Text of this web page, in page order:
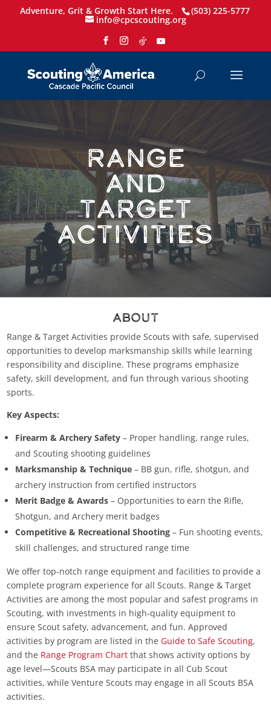
Adventure, Grit & Growth Start Here. (503) 225-5777
info@cpcscouting.org
Range
and
Target
Activities
About
Range & Target Activities provide Scouts with safe, supervised
opportunities to develop marksmanship skills while learning
responsibility and discipline. These programs emphasize
safety, skill development, and fun through various shooting
sports.
Key Aspects:
Firearm & Archery Safety – Proper handling, range rules,
and Scouting shooting guidelines
Marksmanship & Technique – BB gun, rifle, shotgun, and
archery instruction from certified instructors
Merit Badge & Awards – Opportunities to earn the Rifle,
Shotgun, and Archery merit badges
Competitive & Recreational Shooting – Fun shooting events,
skill challenges, and structured range time
We offer top-notch range equipment and facilities to provide a
complete program experience for all Scouts. Range & Target
Activities are among the most popular and safest programs in
Scouting, with investments in high-quality equipment to
ensure Scout safety, advancement, and fun. Approved
activities by program are listed in the Guide to Safe Scouting,
and the Range Program Chart that shows activity options by
age level—Scouts BSA may participate in all Cub Scout
activities, while Venture Scouts may engage in all Scouts BSA
activities.